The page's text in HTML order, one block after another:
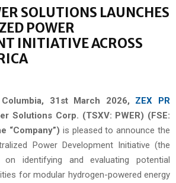
SOLUTIONS LAUNCHES
POWER
INITIATIVE ACROSS
31st March 2026,
ZEX PR
Solutions Corp. (TSXV: PWER) (FSE:
“Company”) is pleased to announce the
Power Development Initiative (the
on identifying and evaluating potential
for modular hydrogen-powered energy